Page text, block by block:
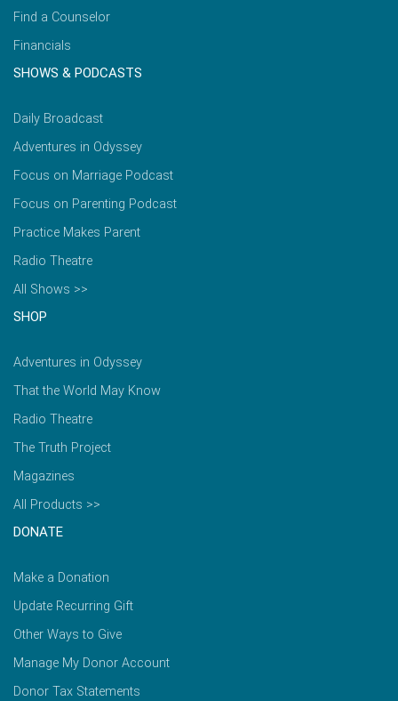
Find a Counselor
Financials
SHOWS & PODCASTS
Daily Broadcast
Adventures in Odyssey
Focus on Marriage Podcast
Focus on Parenting Podcast
Practice Makes Parent
Radio Theatre
All Shows >>
SHOP
Adventures in Odyssey
That the World May Know
Radio Theatre
The Truth Project
Magazines
All Products >>
DONATE
Make a Donation
Update Recurring Gift
Other Ways to Give
Manage My Donor Account
Donor Tax Statements